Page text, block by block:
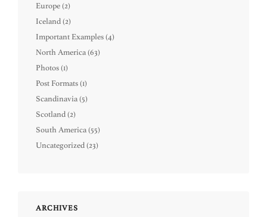
Europe (2)
Iceland (2)
Important Examples (4)
North America (63)
Photos (1)
Post Formats (1)
Scandinavia (5)
Scotland (2)
South America (55)
Uncategorized (23)
ARCHIVES